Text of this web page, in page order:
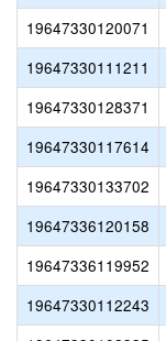
19647330120071
19647330111211
19647330128371
19647330117614
19647330133702
19647336120158
19647336119952
19647330112243